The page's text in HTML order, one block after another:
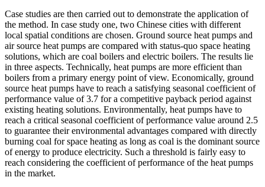
Case studies are then carried out to demonstrate the application of
the method. In case study one, two Chinese cities with different
local spatial conditions are chosen. Ground source heat pumps and
air source heat pumps are compared with status-quo space heating
solutions, which are coal boilers and electric boilers. The results lie
in three aspects. Technically, heat pumps are more efficient than
boilers from a primary energy point of view. Economically, ground
source heat pumps have to reach a satisfying seasonal coefficient of
performance value of 3.7 for a competitive payback period against
existing heating solutions. Environmentally, heat pumps have to
reach a critical seasonal coefficient of performance value around 2.5
to guarantee their environmental advantages compared with directly
burning coal for space heating as long as coal is the dominant source
of energy to produce electricity. Such a threshold is fairly easy to
reach considering the coefficient of performance of the heat pumps
in the market.